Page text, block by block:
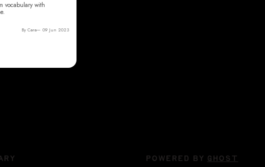
vocabulary with
By Cara 09 Jun 2023
POWERED BY GHOST